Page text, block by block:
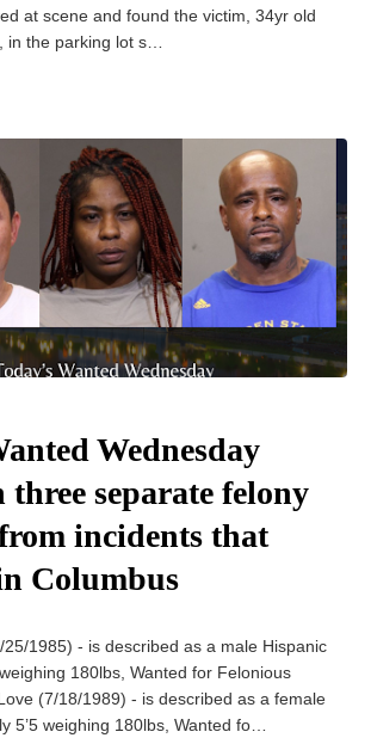
at scene and found the victim, 34yr old
in the parking lot s…
Wednesday
three separate felony
incidents that
Columbus
1985) - is described as a male Hispanic
180lbs, Wanted for Felonious
(7/18/1989) - is described as a female
5’5 weighing 180lbs, Wanted fo…